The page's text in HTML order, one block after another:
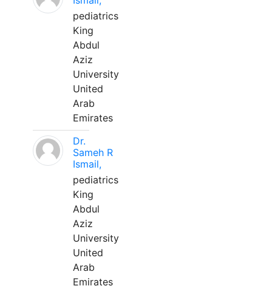
pediatrics
King
Abdul
Aziz
University
United
Arab
Emirates
Dr.
Sameh R
Ismail,
pediatrics
King
Abdul
Aziz
University
United
Arab
Emirates